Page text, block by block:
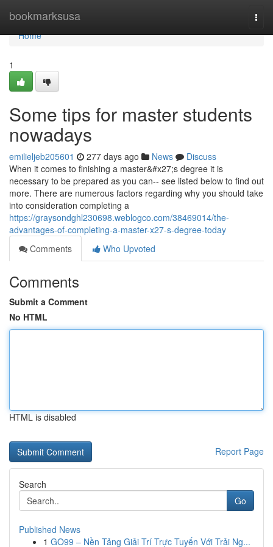
bookmarksusa
Home
Home
1
Some tips for master students
nowadays
emilieljeb205601 277 days ago News
Discuss
When it comes to finishing a master&#x27;s degree it is
necessary to be prepared as you can-- see listed below to find out
more. There are numerous factors regarding why you should take
into consideration completing a
https://graysondghl230698.weblogco.com/38469014/the-
advantages-of-completing-a-master-x27-s-degree-today
Comments
Who Upvoted
Comments
Submit a Comment
No HTML
HTML is disabled
Report Page
Search
Go
Published News
1 GO99 – Nền Tảng Giải Trí Trực Tuyến Với Trải Ng...